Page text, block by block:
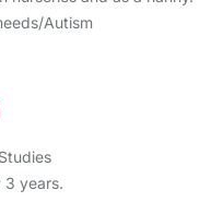
Autism
3 years.